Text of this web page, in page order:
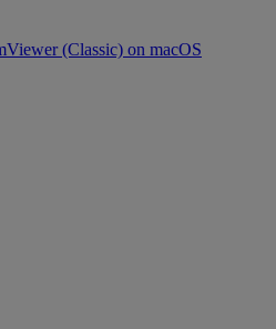
(Classic) on macOS